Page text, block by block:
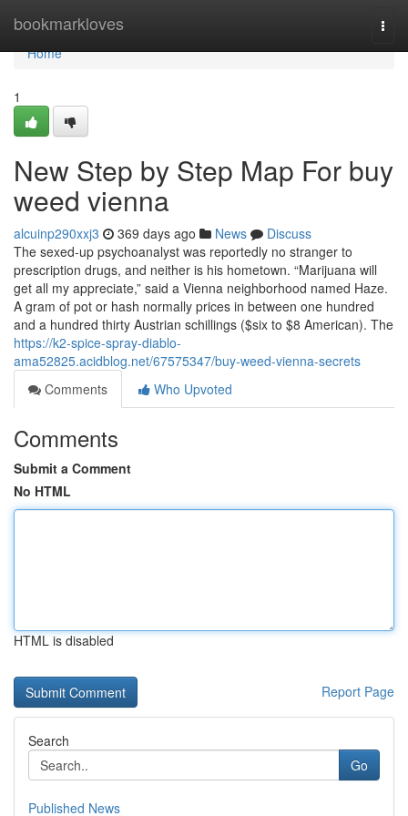
bookmarkloves
Home
Home
1
New Step by Step Map For buy
weed vienna
alcuinp290xxj3 369 days ago News
Discuss
The sexed-up psychoanalyst was reportedly no stranger to
prescription drugs, and neither is his hometown. “Marijuana will
get all my appreciate,” said a Vienna neighborhood named Haze.
A gram of pot or hash normally prices in between one hundred
and a hundred thirty Austrian schillings ($six to $8 American). The
https://k2-spice-spray-diablo-
ama52825.acidblog.net/67575347/buy-weed-vienna-secrets
Comments
Who Upvoted
Comments
Submit a Comment
No HTML
HTML is disabled
Report Page
Search
Go
Published News